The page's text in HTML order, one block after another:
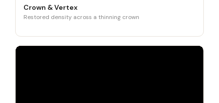
Crown & Vertex
Restored density across a thinning crown